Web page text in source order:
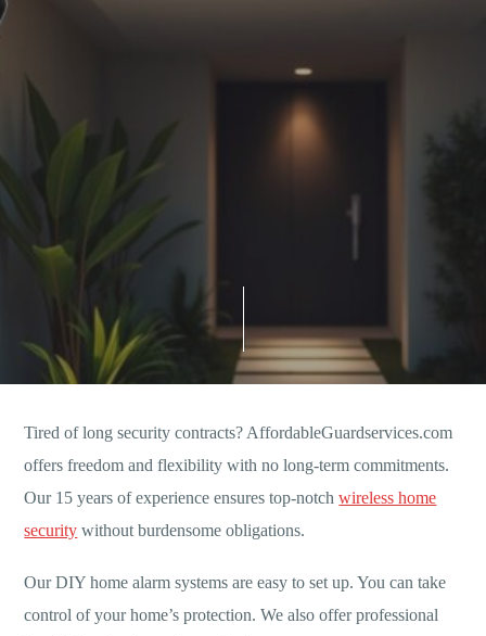
Tired of long security contracts? AffordableGuardservices.com
offers freedom and flexibility with no long-term commitments.
Our 15 years of experience ensures top-notchwireless home
security without burdensome obligations.
Our DIY home alarm systems are easy to set up. You can take
control of your home’s protection. We also offer professional